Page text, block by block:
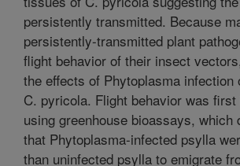
persistently transmitted. Because
persistently-transmitted plant
flight behavior of their insect
the effects of Phytoplasma infection
C. pyricola. Flight behavior was
using greenhouse bioassays, which
that Phytoplasma-infected psylla
than uninfected psylla to emigrate